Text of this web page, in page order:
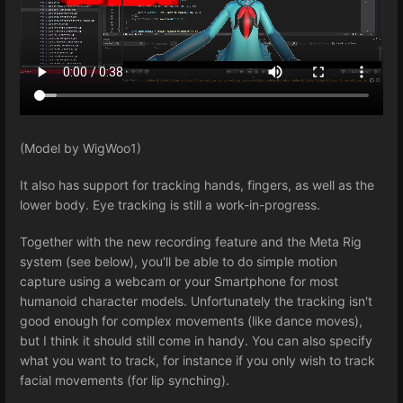
(Model by WigWoo1)
It also has support for tracking hands, fingers, as well as the
lower body. Eye tracking is still a work-in-progress.
Together with the new recording feature and the Meta Rig
system (see below), you'll be able to do simple motion
capture using a webcam or your Smartphone for most
humanoid character models. Unfortunately the tracking isn't
good enough for complex movements (like dance moves),
but I think it should still come in handy. You can also specify
what you want to track, for instance if you only wish to track
facial movements (for lip synching).